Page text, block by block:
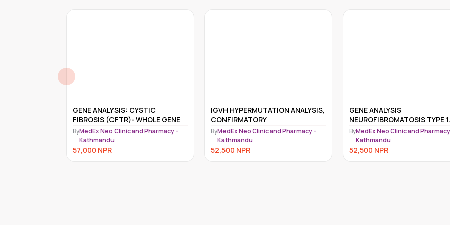
IGVH HYPERMUTATION ANALYSIS,
CONFIRMATORY
ByMedEx Neo Clinic and Pharmacy -
Kathmandu
52,500NPR
GENE ANALYSIS
NEUROFIBROMATOSIS TYPE 1
(NF1)
ByMedEx Neo Clinic and Pharmacy -
Kathmandu
52,500NPR
RASOPATHY-GENE PANEL
GENE PANEL
ByMedEx Neo Clinic and
Kathmandu
52,500NPR